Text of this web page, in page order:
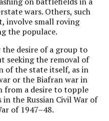
wars. Others, such
involve small roving
the populace.
the desire of a group to
seeking the removal of
of the state itself, as in
or the Biafran war in
from a desire to topple
the Russian Civil War of
of 1947–48.